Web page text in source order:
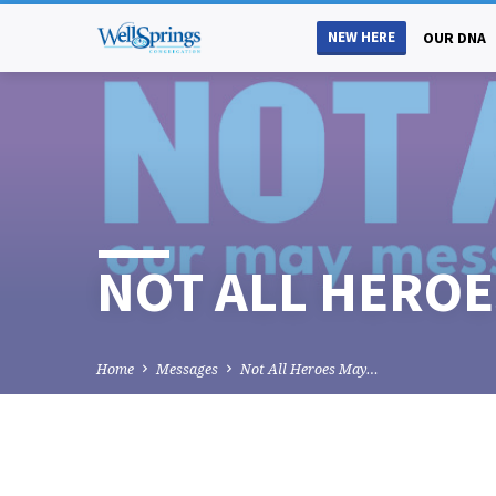
NEW HERE OUR DNA
NOT ALL
Home Messages Not All Heroes May…